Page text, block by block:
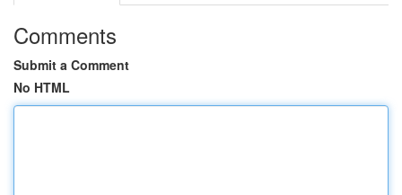
Comments
Submit a Comment
No HTML